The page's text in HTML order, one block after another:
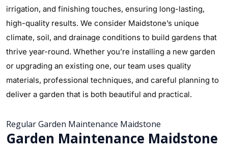
irrigation, and finishing touches, ensuring long-lasting,
high-quality results. We consider Maidstone’s unique
climate, soil, and drainage conditions to build gardens that
thrive year-round. Whether you’re installing a new garden
or upgrading an existing one, our team uses quality
materials, professional techniques, and careful planning to
deliver a garden that is both beautiful and practical.
Regular Garden Maintenance Maidstone
Garden Maintenance Maidstone